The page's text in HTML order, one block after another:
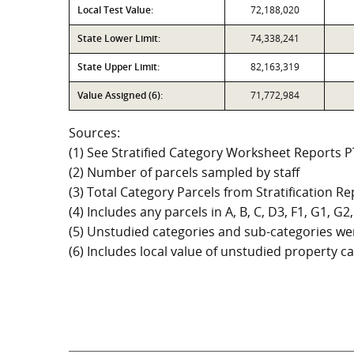
Local Test Value: 72,188,020
State Lower Limit: 74,338,241
State Upper Limit: 82,163,319
Value Assigned (6): 71,772,984
Sources:
(1) See Stratified Category Worksheet Reports
(2) Number of parcels sampled by staff
(3) Total Category Parcels from Stratification
(4) Includes any parcels in A, B, C, D3, F1, G1,
(5) Unstudied categories and sub-categories
(6) Includes local value of unstudied property